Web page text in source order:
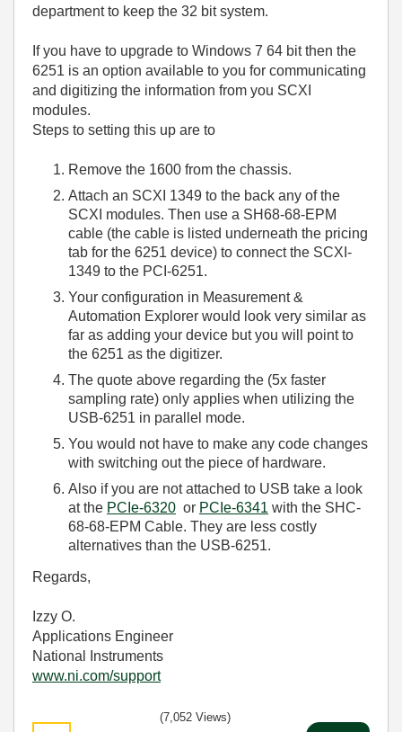
department to keep the 32 bit system.
If you have to upgrade to Windows 7 64 bit then the
6251 is an option available to you for communicating
and digitizing the information from you SCXI
modules.
Steps to setting this up are to
Remove the 1600 from the chassis.
Attach an SCXI 1349 to the back any of the
SCXI modules. Then use a SH68-68-EPM
cable (the cable is listed underneath the pricing
tab for the 6251 device) to connect the SCXI-
1349 to the PCI-6251.
Your configuration in Measurement &
Automation Explorer would look very similar as
far as adding your device but you will point to
the 6251 as the digitizer.
The quote above regarding the (5x faster
sampling rate) only applies when utilizing the
USB-6251 in parallel mode.
You would not have to make any code changes
with switching out the piece of hardware.
Also if you are not attached to USB take a look
at the PCIe-6320 or PCIe-6341 with the SHC-
68-68-EPM Cable. They are less costly
alternatives than the USB-6251.
Regards,
Izzy O.
Applications Engineer
National Instruments
www.ni.com/support
(7,052 Views)